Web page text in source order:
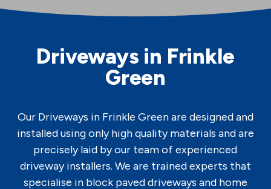
Driveways in Frinkle
Green
Our Driveways in Frinkle Green are designed and
installed using only high quality materials and are
precisely laid by our team of experienced
driveway installers. We are trained experts that
specialise in block paved driveways and home